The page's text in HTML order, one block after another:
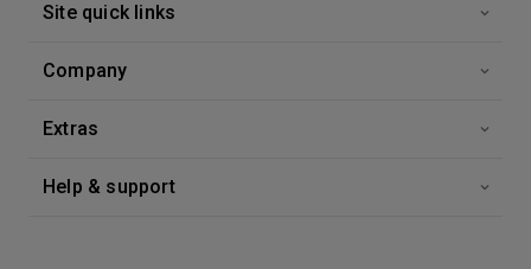
Site quick links
Company
Extras
Help & support